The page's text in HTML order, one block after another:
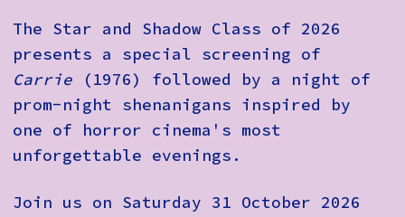
The Star and Shadow Class of 2026
presents a special screening of
Carrie (1976) followed by a night of
prom-night shenanigans inspired by
one of horror cinema's most
unforgettable evenings.
Join us on Saturday 31 October 2026